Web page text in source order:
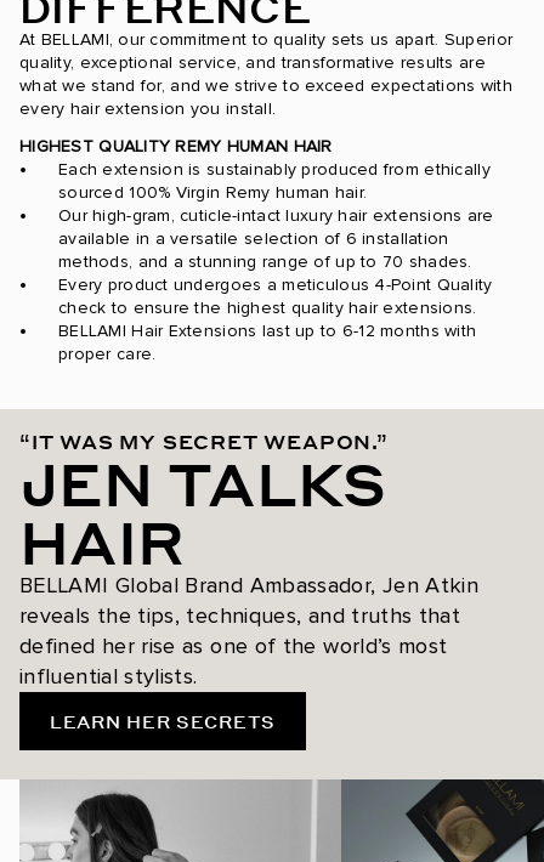
At BELLAMI, our commitment to quality sets us apart. Superior
quality, exceptional service, and transformative results are
what we stand for, and we strive to exceed expectations with
every hair extension you install.
HIGHEST QUALITY REMY HUMAN HAIR
Each extension is sustainably produced from ethically
sourced 100% Virgin Remy human hair.
Our high-gram, cuticle-intact luxury hair extensions are
available in a versatile selection of 6 installation
methods, and a stunning range of up to 70 shades.
Every product undergoes a meticulous 4-Point Quality
check to ensure the highest quality hair extensions.
BELLAMI Hair Extensions last up to 6-12 months with
proper care.
“IT WAS MY SECRET WEAPON.”
JEN TALKS
HAIR
BELLAMI Global Brand Ambassador, Jen Atkin
reveals the tips, techniques, and truths that
defined her rise as one of the world’s most
influential stylists.
LEARN HER SECRETS